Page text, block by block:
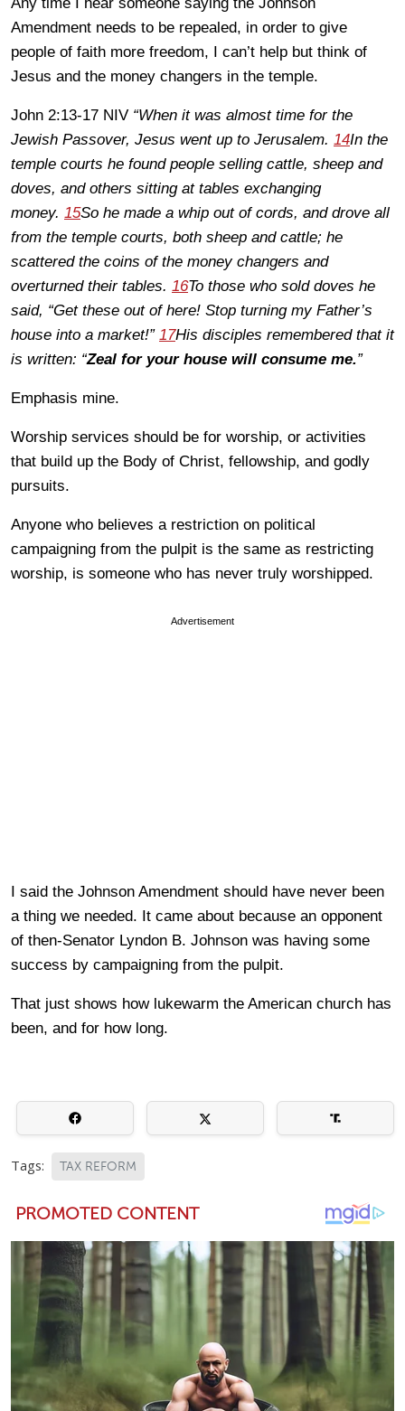
Amendment needs to be repealed, in order to give
people of faith more freedom, I can’t help but think of
Jesus and the money changers in the temple.
John 2:13-17 NIV “When it was almost time for the
Jewish Passover, Jesus went up to Jerusalem. 14In the
temple courts he found people selling cattle, sheep and
doves, and others sitting at tables exchanging
money. 15So he made a whip out of cords, and drove all
from the temple courts, both sheep and cattle; he
scattered the coins of the money changers and
overturned their tables. 16To those who sold doves he
said, “Get these out of here! Stop turning my Father’s
house into a market!” 17His disciples remembered that it
is written: “Zeal for your house will consume me.”
Emphasis mine.
Worship services should be for worship, or activities
that build up the Body of Christ, fellowship, and godly
pursuits.
Anyone who believes a restriction on political
campaigning from the pulpit is the same as restricting
worship, is someone who has never truly worshipped.
Advertisement
I said the Johnson Amendment should have never been
a thing we needed. It came about because an opponent
of then-Senator Lyndon B. Johnson was having some
success by campaigning from the pulpit.
That just shows how lukewarm the American church has
been, and for how long.
Tags: TAX REFORM